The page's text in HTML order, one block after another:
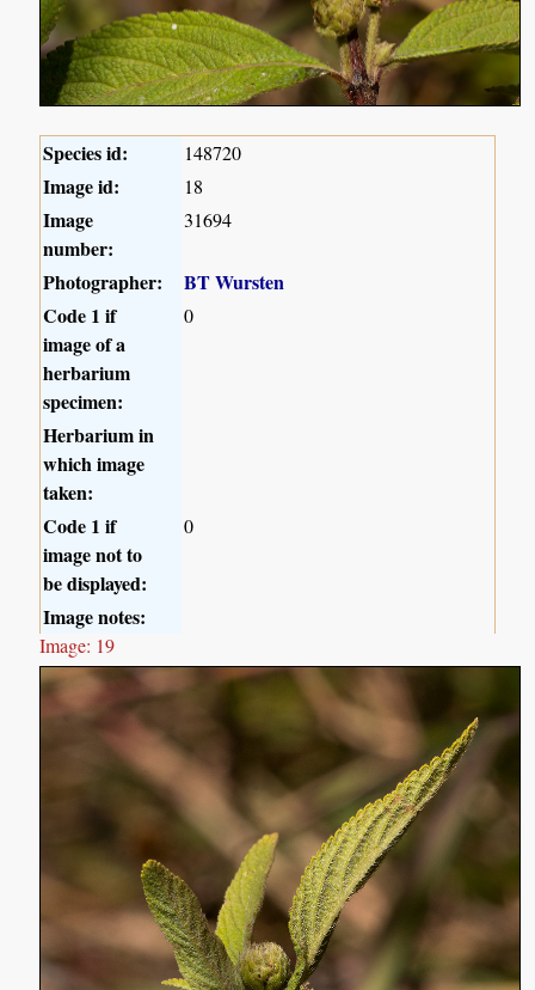
Species id: 148720
Image id: 18
Image
number:
31694
Photographer:
BT Wursten
Code 1 if
image of a
herbarium
specimen:
0
Herbarium in
which image
taken:
Code 1 if
image not to
be displayed:
0
Image notes:
Image: 19